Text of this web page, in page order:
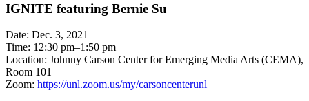
IGNITE featuring Bernie Su
Date: Dec. 3, 2021
Time: 12:30 pm–1:50 pm
Location: Johnny Carson Center for Emerging Media Arts (CEMA),
Room 101
Zoom: https://unl.zoom.us/my/carsoncenterunl